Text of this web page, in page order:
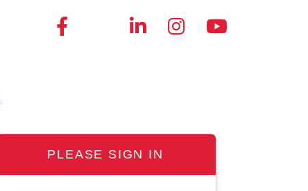
PLEASE SIGN IN